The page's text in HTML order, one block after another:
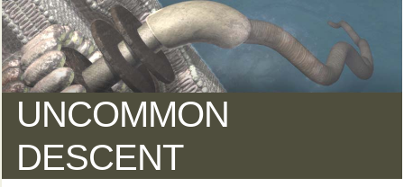
UNCOMMON
DESCENT